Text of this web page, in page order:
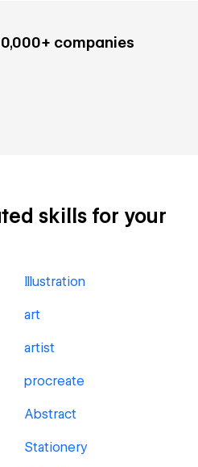
companies
skills for your
Illustration
art
artist
procreate
Abstract
Stationery